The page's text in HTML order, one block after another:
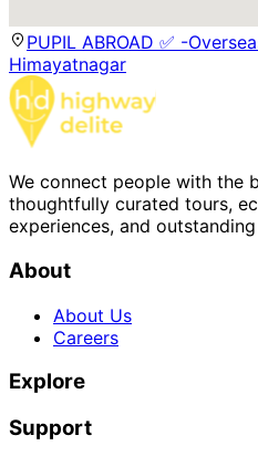
PUPIL ABROAD ✅ -
Himayatnagar
We connect people with the
thoughtfully curated tours,
experiences, and
About
About Us
Careers
Explore
Support